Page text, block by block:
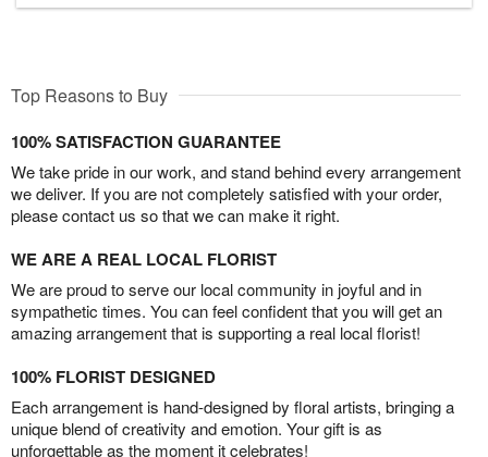
Top Reasons to Buy
100% SATISFACTION GUARANTEE
We take pride in our work, and stand behind every arrangement
we deliver. If you are not completely satisfied with your order,
please contact us so that we can make it right.
WE ARE A REAL LOCAL FLORIST
We are proud to serve our local community in joyful and in
sympathetic times. You can feel confident that you will get an
amazing arrangement that is supporting a real local florist!
100% FLORIST DESIGNED
Each arrangement is hand-designed by floral artists, bringing a
unique blend of creativity and emotion. Your gift is as
unforgettable as the moment it celebrates!